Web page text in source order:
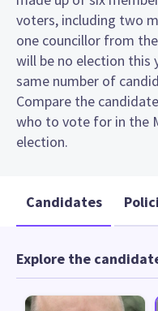
voters, including two
one councillor from
will be no election this
same number of
Compare the
who to vote for in the
election.
Candidates
Explore the